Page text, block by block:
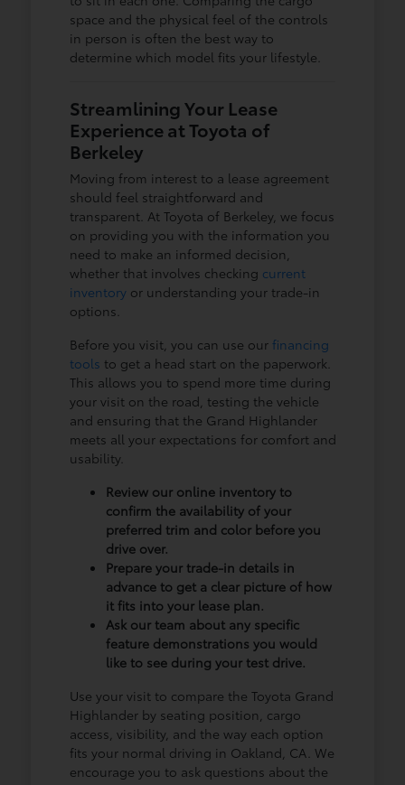
space and the physical feel of the controls
in person is often the best way to
determine which model fits your lifestyle.
Streamlining Your Lease
Experience at Toyota of
Berkeley
Moving from interest to a lease agreement
should feel straightforward and
transparent. At Toyota of Berkeley, we focus
on providing you with the information you
need to make an informed decision,
whether that involves checking current
inventoryor understanding your trade-in
options.
Before you visit, you can use our financing
tools to get a head start on the paperwork.
This allows you to spend more time during
your visit on the road, testing the vehicle
and ensuring that the Grand Highlander
meets all your expectations for comfort and
usability.
Review our online inventory to
confirm the availability of your
preferred trim and color before you
drive over.
Prepare your trade-in details in
advance to get a clear picture of how
it fits into your lease plan.
Ask our team about any specific
feature demonstrations you would
like to see during your test drive.
Use your visit to compare the Toyota Grand
Highlander by seating position, cargo
access, visibility, and the way each option
fits your normal driving in Oakland, CA. We
encourage you to ask questions about the